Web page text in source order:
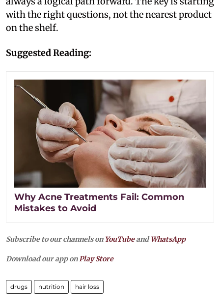
with the right questions, not the nearest product
on the shelf.
Suggested Reading:
Why Acne Treatments Fail: Common
Mistakes to Avoid
Subscribe to our channels on YouTubeandWhatsApp
Download our app on Play Store
drugs nutrition hair loss